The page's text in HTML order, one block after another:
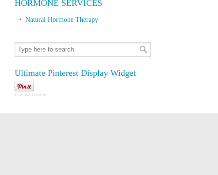
HORMONE SERVICES
Natural Hormone Therapy
Ultimate Pinterest Display Widget
Crayfish Creative